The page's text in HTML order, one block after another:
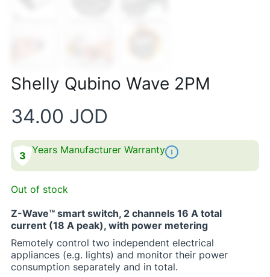
Shelly Qubino Wave 2PM
34.00 JOD
3 Years Manufacturer Warranty
Out of stock
Z-Wave™ smart switch, 2 channels 16 A total
current (18 A peak), with power metering
Remotely control two independent electrical
appliances (e.g. lights) and monitor their power
consumption separately and in total.